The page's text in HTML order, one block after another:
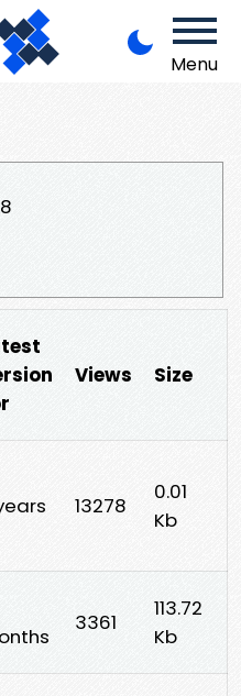
Menu
Views Size
13278
0.01
Kb
3361
113.72
Kb